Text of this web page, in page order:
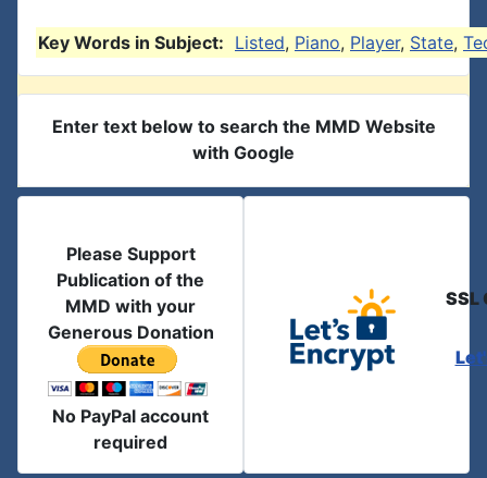
Key Words in Subject: Listed, Piano, Player, State,
Enter text below to search the MMD Website
with Google
Please Support
Publication of the
MMD with your
Generous Donation
No PayPal account
required
SSL